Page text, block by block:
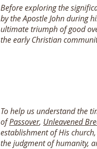
Before exploring the
by the Apostle John during
ultimate triumph of good
the early Christian
To help us understand the
ofPassover, Unleavened
establishment of His
the judgment of humanity,